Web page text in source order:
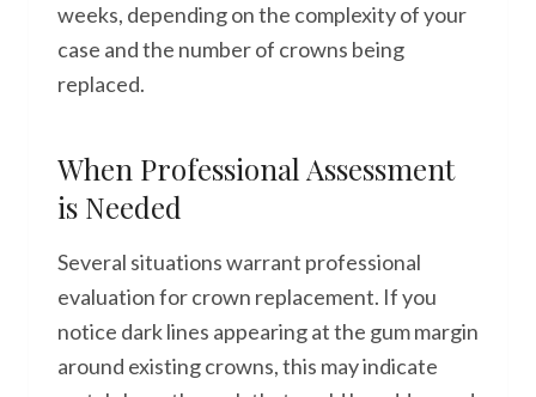
weeks, depending on the complexity of your
case and the number of crowns being
replaced.
When Professional Assessment
is Needed
Several situations warrant professional
evaluation for crown replacement. If you
notice dark lines appearing at the gum margin
around existing crowns, this may indicate